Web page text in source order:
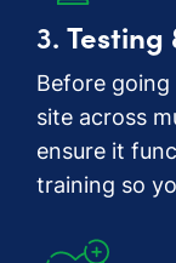
3. Testing
Before
site across
ensure it
training so